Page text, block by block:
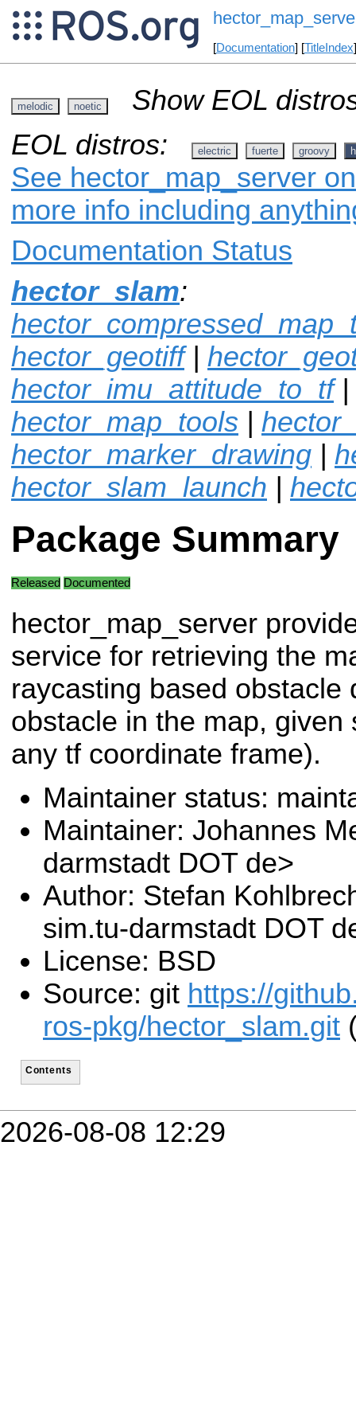
[Documentation] [TitleIndex
melodic noetic
Show EOL
EOL distros:
electric fuerte groovy
See hector_map_server
more info including
Documentation Status
hector_slam:
hector_geotiff|
hector_imu_attitude_to_tf|
hector_map_tools |
hector_marker_drawing |
hector_slam_launch |
Package Summary
Released Documented
hector_map_server
service for retrieving the
raycasting based obstacle
obstacle in the map, given
any tf coordinate frame).
Maintainer status:
Maintainer: Johannes
darmstadt DOT de>
Author: Stefan
sim.tu-darmstadt DOT
License: BSD
Source: git https://
ros-pkg/hector_slam.git
Contents
2026-08-08 12:29